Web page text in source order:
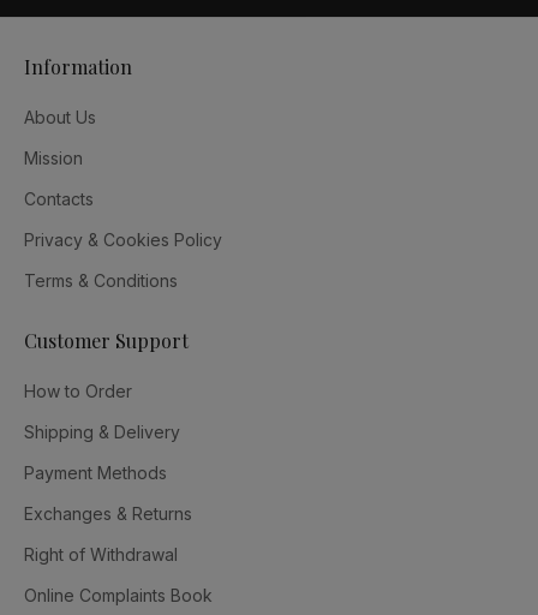
Information
About Us
Mission
Contacts
Privacy & Cookies Policy
Terms & Conditions
Customer Support
How to Order
Shipping & Delivery
Payment Methods
Exchanges & Returns
Right of Withdrawal
Online Complaints Book